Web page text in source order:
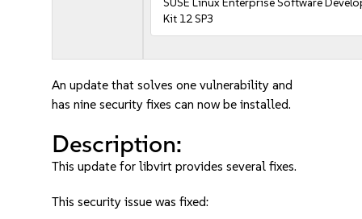
SUSE Linux Enterprise Software
Kit 12 SP3
An update that solves one vulnerability and
has nine security fixes can now be installed.
Description:
This update for libvirt provides several fixes.
This security issue was fixed: